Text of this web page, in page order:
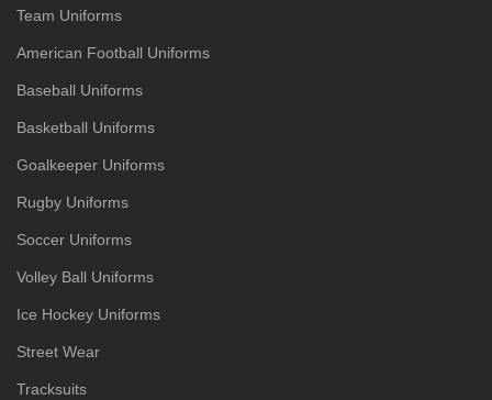
Team Uniforms
American Football Uniforms
Baseball Uniforms
Basketball Uniforms
Goalkeeper Uniforms
Rugby Uniforms
Soccer Uniforms
Volley Ball Uniforms
Ice Hockey Uniforms
Street Wear
Tracksuits